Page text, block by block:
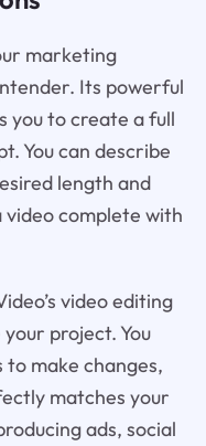
marketing
Its powerful
to create a full
You can describe
length and
complete with
video editing
project. You
make changes,
matches your
ads, social